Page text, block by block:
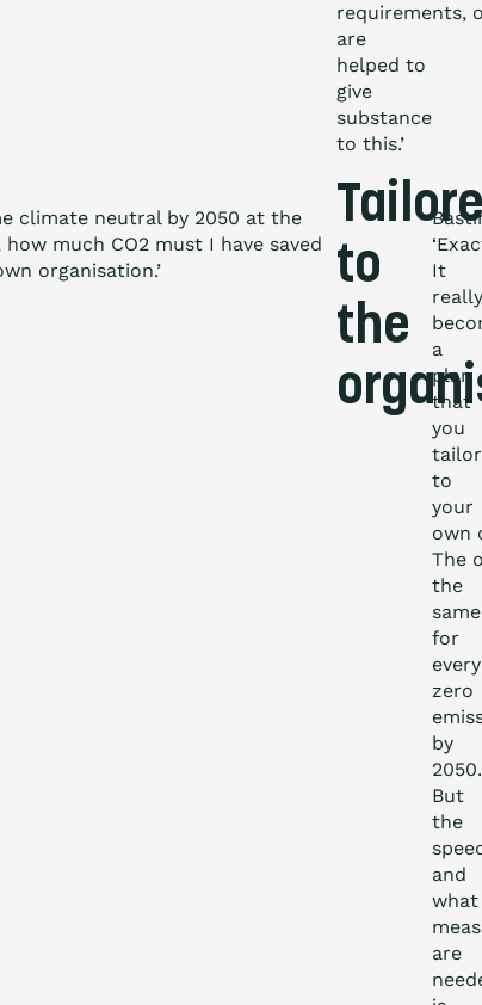
requirements,
are
helped to
give
substance
to this.’
climate neutral by 2050 at the
much CO2 must I have saved
organisation.’
to
the
It
really
a
plan
that
you
tailor
to
your
own
The
the
same
for
zero
by
2050.
But
the
and
what
are